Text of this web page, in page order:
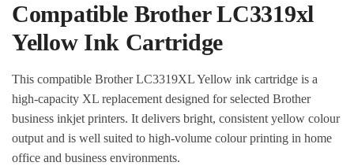
Compatible Brother LC3319xl
Yellow Ink Cartridge
This compatible Brother LC3319XL Yellow ink cartridge is a
high-capacity XL replacement designed for selected Brother
business inkjet printers. It delivers bright, consistent yellow colour
output and is well suited to high-volume colour printing in home
office and business environments.